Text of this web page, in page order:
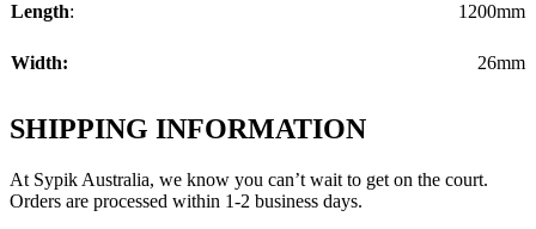
Length: 1200mm
Width: 26mm
SHIPPING INFORMATION
At Sypik Australia, we know you can’t wait to get on the court.
Orders are processed within 1-2 business days.